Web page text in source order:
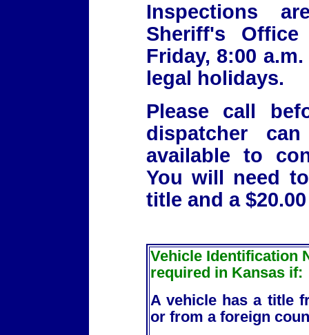
Inspections
Sheriff's
Friday, 8:00
legal holidays.
Please call
dispatcher
available to
You will need
title and a
Vehicle Identification
required in Kansas if:
A vehicle has a title
or from a foreign